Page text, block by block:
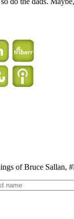
of Bruce Sallan,